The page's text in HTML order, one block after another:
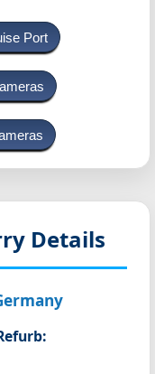
Port
Details